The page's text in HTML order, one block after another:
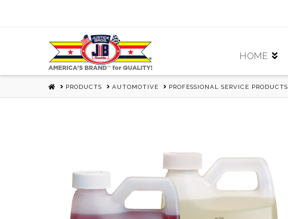
HOME
HOMEPRODUCTS AUTOMOTIVE PROFESSIONAL SERVICE PRODUCTS